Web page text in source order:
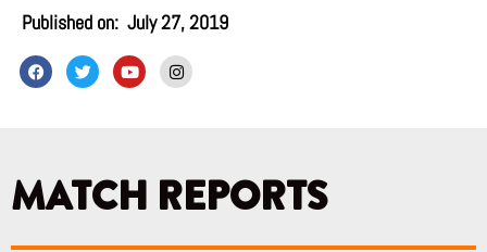
Published on: July 27, 2019
F
a
c
k
T
w
i
Y
o
u
I
n
s
a
m
MATCH REPORTS